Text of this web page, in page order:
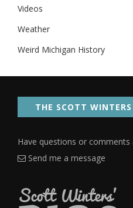
Videos
Weather
Weird Michigan History
THE SCOTT
Have questions or comments
Send me a message